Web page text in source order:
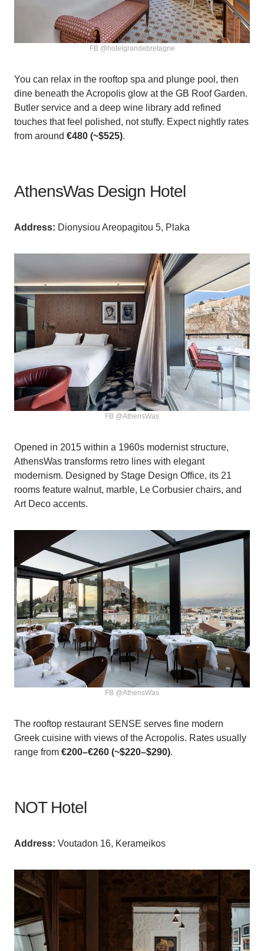
FB @hotelgrandebretagne
You can relax in the rooftop spa and plunge pool, then
dine beneath the Acropolis glow at the GB Roof Garden.
Butler service and a deep wine library add refined
touches that feel polished, not stuffy. Expect nightly rates
from around €480 (~$525).
AthensWas Design Hotel
Аddress: Dionysiou Areopagitou 5, Plaka
FB @AthensWas
Opened in 2015 within a 1960s modernist structure,
AthensWas transforms retro lines with elegant
modernism. Designed by Stage Design Office, its 21
rooms feature walnut, marble, Le Corbusier chairs, and
Art Deco accents.
FB @AthensWas
The rooftop restaurant SENSE serves fine modern
Greek cuisine with views of the Acropolis. Rates usually
range from €200–€260 (~$220–$290).
NOT Hotel
Аddress: Voutadon 16, Kerameikos